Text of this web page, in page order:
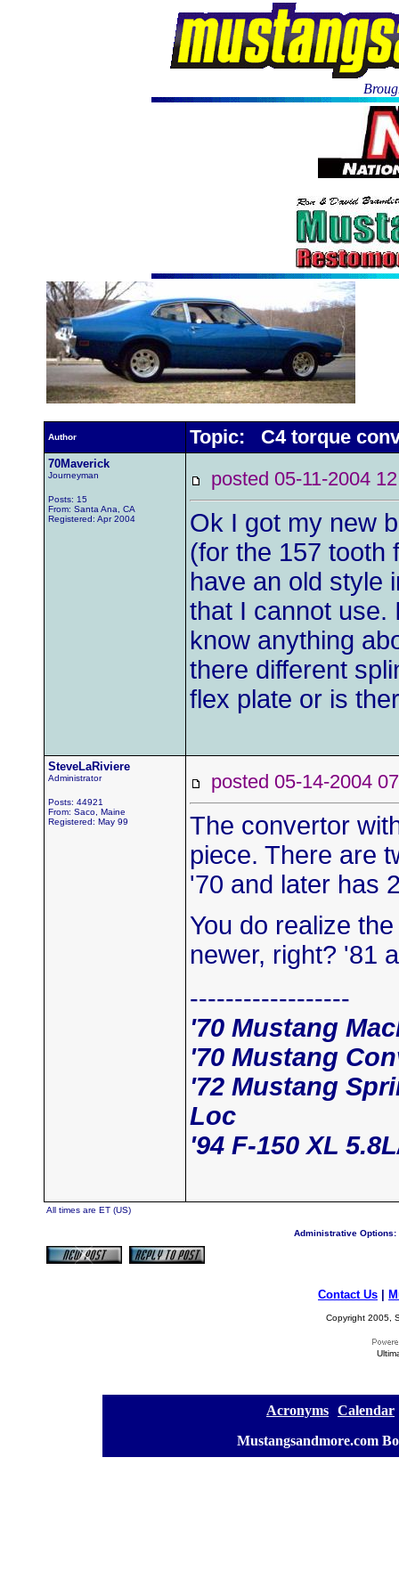
Author Topic: C4 torque
70Maverick
Journeyman
Posts: 15
From: Santa Ana, CA
Registered: Apr 2004
posted 05-11-2004
Ok I got my new
(for the 157 tooth
have an old style
that I cannot use.
know anything
there different
flex plate or is
SteveLaRiviere
Administrator
Posts: 44921
From: Saco, Maine
Registered: May 99
posted 05-14-2004
The convertor
piece. There are
'70 and later has
You do realize
newer, right? '81
------------------
'70 Mustang
'70 Mustang
'72 Mustang
Loc
'94 F-150 XL
All times are ET (US)
Administrative Options:
Contact Us
Copyright 2005,
Acronyms Calendar
Mustangsandmore.com